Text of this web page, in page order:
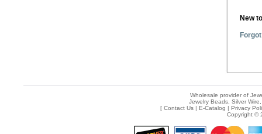
New
Wholesale provider of
Jewelry Beads, Silver
[ Contact Us| E-Catalog | Privacy
Copyright ©